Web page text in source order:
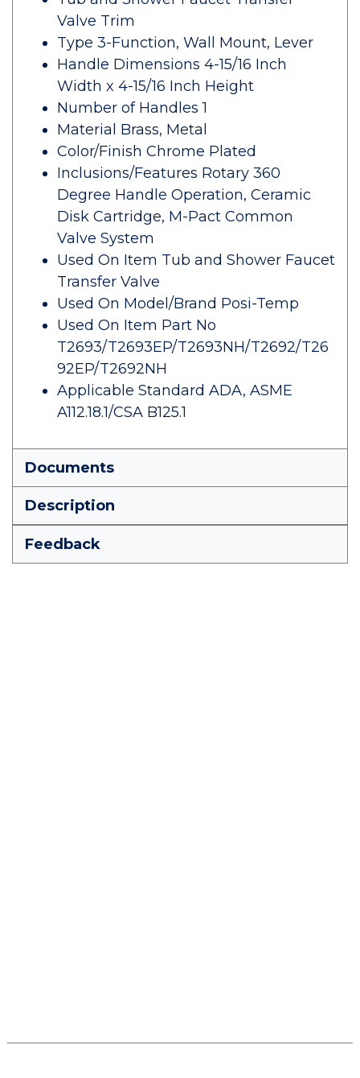
Valve Trim
Type 3-Function, Wall Mount, Lever
Handle Dimensions 4-15/16 Inch
Width x 4-15/16 Inch Height
Number of Handles 1
Material Brass, Metal
Color/Finish Chrome Plated
Inclusions/Features Rotary 360
Degree Handle Operation, Ceramic
Disk Cartridge, M-Pact Common
Valve System
Used On Item Tub and Shower Faucet
Transfer Valve
Used On Model/Brand Posi-Temp
Used On Item Part No
T2693/T2693EP/T2693NH/T2692/T26
92EP/T2692NH
Applicable Standard ADA, ASME
A112.18.1/CSA B125.1
Documents
Description
Feedback